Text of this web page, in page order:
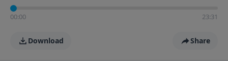
00:00 23:31
Download Share